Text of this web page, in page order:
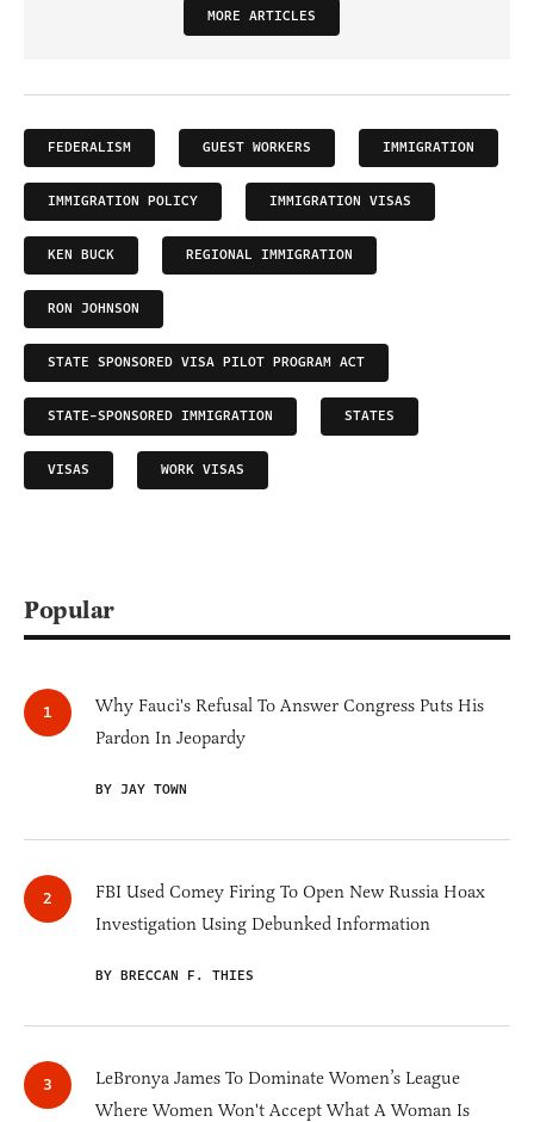
MORE ARTICLES
FEDERALISM GUEST WORKERS IMMIGRATION
IMMIGRATION POLICY IMMIGRATION VISAS
KEN BUCK REGIONAL IMMIGRATION
RON JOHNSON
STATE SPONSORED VISA PILOT PROGRAM ACT
STATE-SPONSORED IMMIGRATION STATES
VISAS WORK VISAS
Popular
Why Fauci's Refusal To Answer Congress Puts His
Pardon In Jeopardy
BY JAY TOWN
FBI Used Comey Firing To Open New Russia Hoax
Investigation Using Debunked Information
BY BRECCAN F. THIES
LeBronya James To Dominate Women’s League
Where Women Won't Accept What A Woman Is